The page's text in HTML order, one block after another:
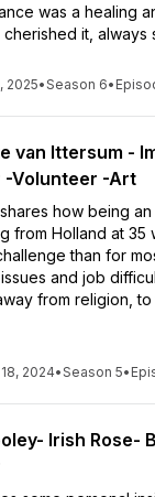
was a healing
it, always
2025•Season 6•
van Ittersum -
-Volunteer -Art
how being
from Holland at 35
than for
and job
from religion,
2024•Season 5•
Irish Rose-